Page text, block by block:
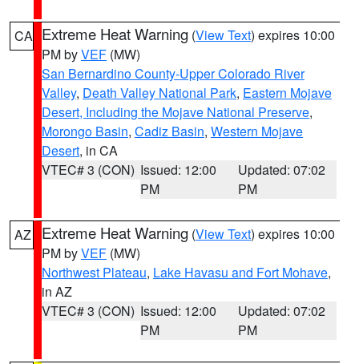
CA Extreme Heat Warning (View Text) expires 10:00
PM byVEF (MW)
San Bernardino County-Upper Colorado River
Valley, Death Valley National Park, Eastern Mojave
Desert, Including the Mojave National Preserve,
Morongo Basin, Cadiz Basin, Western Mojave
Desert, in CA
VTEC# 3 (CON) Issued: 12:00
PM
Updated: 07:02
PM
AZ Extreme Heat Warning (View Text) expires 10:00
PM byVEF (MW)
Northwest Plateau, Lake Havasu and Fort Mohave,
in AZ
VTEC# 3 (CON) Issued: 12:00
PM
Updated: 07:02
PM